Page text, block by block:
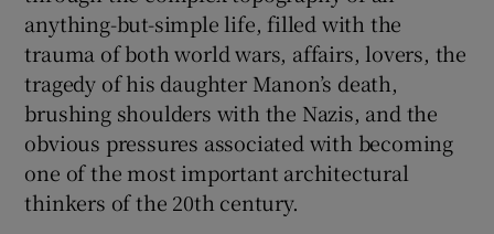
anything-but-simple life, filled with the
trauma of both world wars, affairs, lovers, the
tragedy of his daughter Manon’s death,
brushing shoulders with the Nazis, and the
obvious pressures associated with becoming
one of the most important architectural
thinkers of the 20th century.